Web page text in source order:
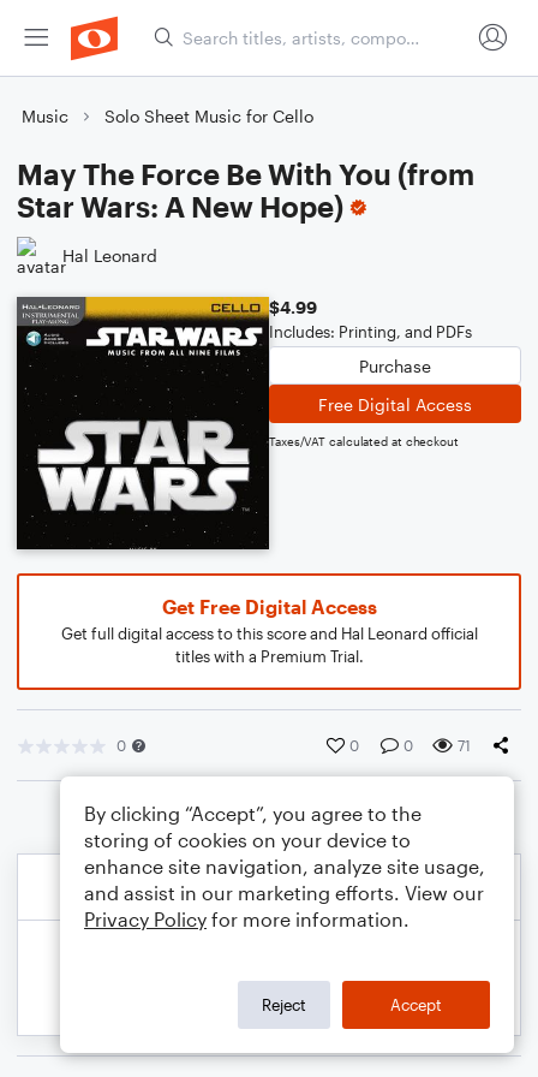
Music Solo Sheet Music for Cello
May The Force Be With You (from
Star Wars: A New Hope)
Hal Leonard
$4.99
Includes: Printing, and PDFs
Purchase
Free Digital Access
Taxes/VAT calculated at checkout
Get Free Digital Access
Get full digital access to this score and Hal Leonard official
titles with a Premium Trial.
0 0 0 71
By clicking “Accept”, you agree to the
storing of cookies on your device to
enhance site navigation, analyze site usage,
and assist in our marketing efforts. View our
Privacy Policy for more information.
Reject Accept